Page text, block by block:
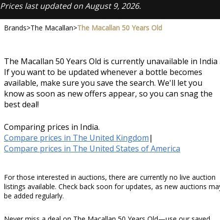
Prices last updated on August 9, 2026.
Brands>The Macallan>The Macallan 50 Years Old
The Macallan 50 Years Old is currently unavailable in India
If you want to be updated whenever a bottle becomes
available, make sure you save the search. We'll let you
know as soon as new offers appear, so you can snag the
best deal!
Comparing prices in India.
Compare prices in The United Kingdom|
Compare prices in The United States of America
For those interested in auctions, there are currently no live auction
listings available. Check back soon for updates, as new auctions
be added regularly.